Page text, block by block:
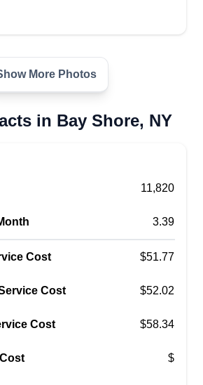
More Photos
in Bay Shore, NY
11,820
3.39
Cost $51.77
Cost $52.02
Cost $58.34
$